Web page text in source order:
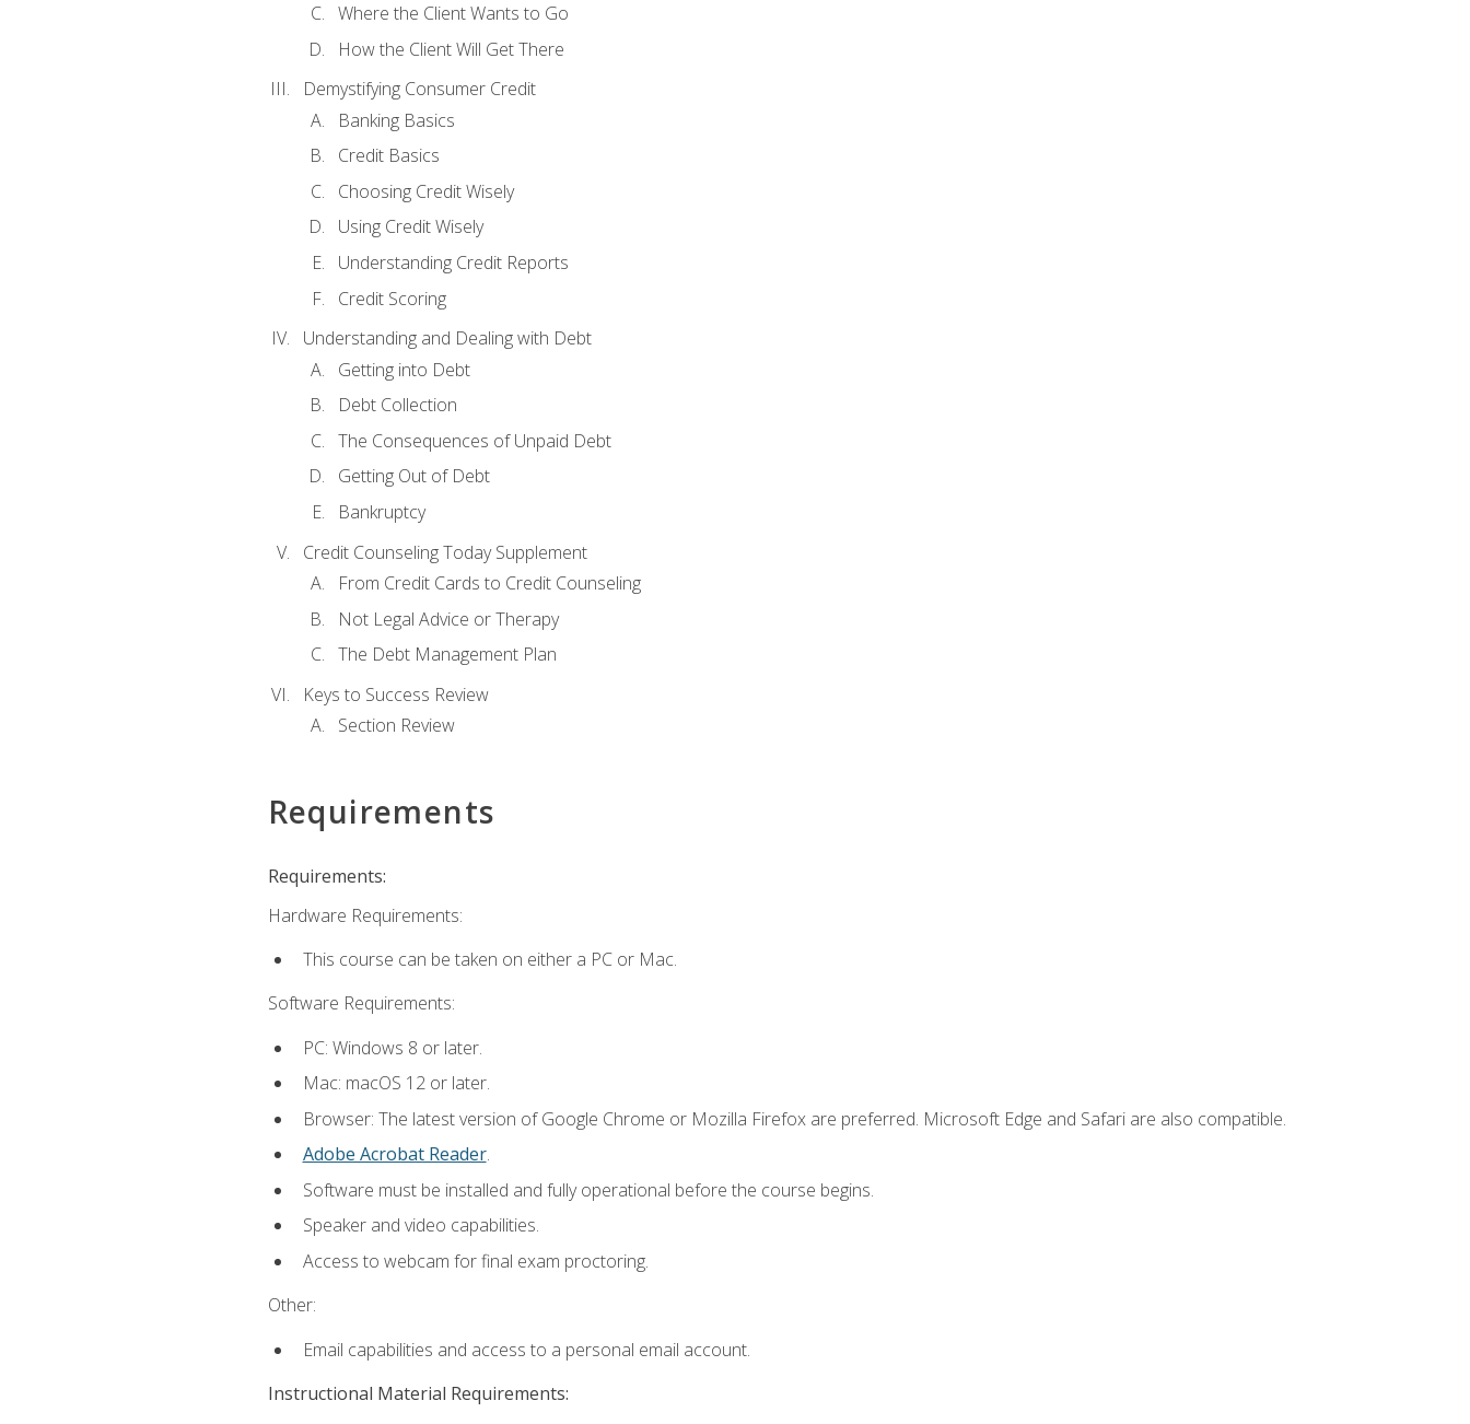
Where the Client Wants to Go
How the Client Will Get There
Demystifying Consumer Credit
Banking Basics
Credit Basics
Choosing Credit Wisely
Using Credit Wisely
Understanding Credit Reports
Credit Scoring
Understanding and Dealing with Debt
Getting into Debt
Debt Collection
The Consequences of Unpaid Debt
Getting Out of Debt
Bankruptcy
Credit Counseling Today Supplement
From Credit Cards to Credit Counseling
Not Legal Advice or Therapy
The Debt Management Plan
Keys to Success Review
Section Review
Requirements
Requirements:
Hardware Requirements:
This course can be taken on either a PC or Mac.
Software Requirements:
PC: Windows 8 or later.
Mac: macOS 12 or later.
Browser: The latest version of Google Chrome or Mozilla Firefox are preferred. Microsoft Edge and Safari are also compatible.
Adobe Acrobat Reader.
Software must be installed and fully operational before the course begins.
Speaker and video capabilities.
Access to webcam for final exam proctoring.
Other:
Email capabilities and access to a personal email account.
Instructional Material Requirements: